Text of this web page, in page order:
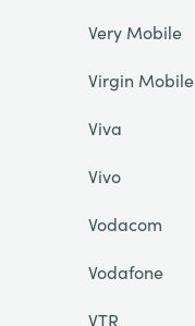
Very Mobile
Virgin Mobile
Viva
Vivo
Vodacom
Vodafone
VTR